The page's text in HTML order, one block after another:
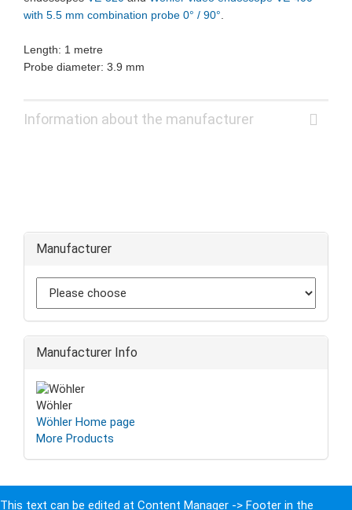
with 5.5 mm combination probe 0° / 90°
Length: 1 metre
Probe diameter: 3.9 mm
Information about the manufacturer
Manufacturer
Manufacturer Info
Wöhler
Wöhler Home page
More Products
This text can be edited at Content Manager -> Footer in the